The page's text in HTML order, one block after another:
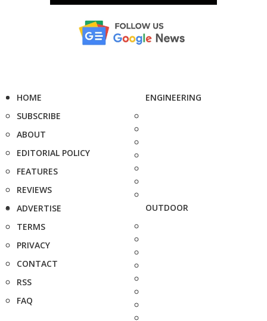
HOME
SUBSCRIBE
ABOUT
EDITORIAL POLICY
FEATURES
REVIEWS
ADVERTISE
TERMS
PRIVACY
CONTACT
RSS
FAQ
ENGINEERING
OUTDOOR